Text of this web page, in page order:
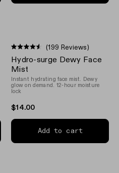
4.5
out
of
5
stars
(199 Reviews)
Hydro-surge Dewy Face
Mist
Instant hydrating face mist. Dewy
glow on demand. 12-hour moisture
lock
$14.00
Add to cart